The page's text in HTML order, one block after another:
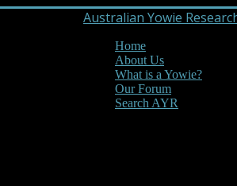
Australian Yowie
Home
About Us
What is a Yowie?
Our Forum
Search AYR